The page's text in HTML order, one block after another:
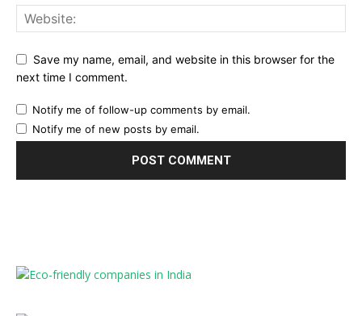
Save my name, email, and website in this browser for the
next time I comment.
Notify me of follow-up comments by email.
Notify me of new posts by email.